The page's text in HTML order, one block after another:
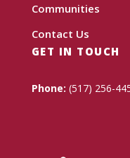
Communities
Contact Us
GET IN TOUCH
Phone: (517) 256-